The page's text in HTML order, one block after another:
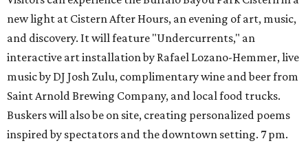
new light at Cistern After Hours, an evening of art, music,
and discovery. It will feature "Undercurrents," an
interactive art installation by Rafael Lozano-Hemmer, live
music by DJ Josh Zulu, complimentary wine and beer from
Saint Arnold Brewing Company, and local food trucks.
Buskers will also be on site, creating personalized poems
inspired by spectators and the downtown setting. 7 pm.